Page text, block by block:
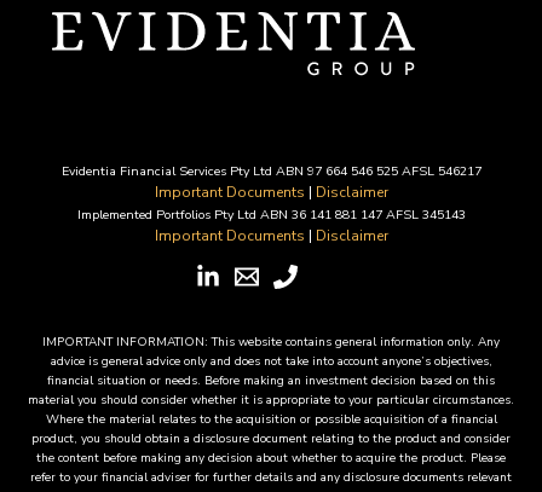
Evidentia Financial Services Pty Ltd ABN 97 664 546 525 AFSL 546217
Important Documents | Disclaimer
Implemented Portfolios Pty Ltd ABN 36 141 881 147 AFSL 345143
Important Documents | Disclaimer
IMPORTANT INFORMATION: This website contains general information only. Any
advice is general advice only and does not take into account anyone’s objectives,
financial situation or needs. Before making an investment decision based on this
material you should consider whether it is appropriate to your particular circumstances.
Where the material relates to the acquisition or possible acquisition of a financial
product, you should obtain a disclosure document relating to the product and consider
the content before making any decision about whether to acquire the product. Please
refer to your financial adviser for further details and any disclosure documents relevant